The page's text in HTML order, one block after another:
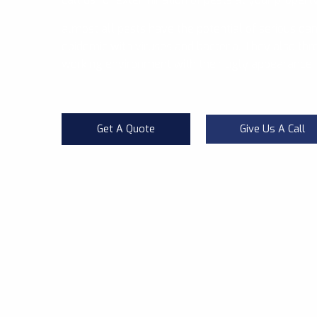
Get A Quote Give Us A Call